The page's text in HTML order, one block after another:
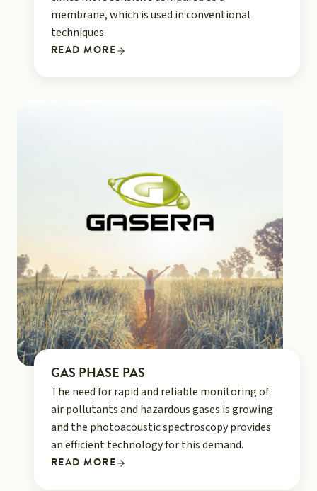
membrane, which is used in conventional
techniques.
READ MORE
GAS PHASE PAS
The need for rapid and reliable monitoring of
air pollutants and hazardous gases is growing
and the photoacoustic spectroscopy provides
an efficient technology for this demand.
READ MORE